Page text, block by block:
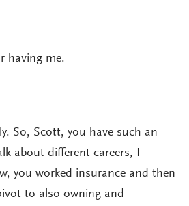
having me.
So, Scott, you have such an
about different careers, I
you worked insurance and then
to also owning and